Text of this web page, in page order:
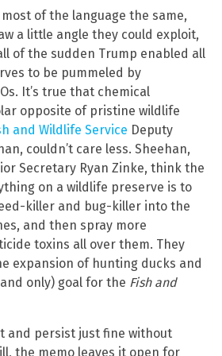
of the language the same,
a little angle they could exploit,
of the sudden Trump enabled all
to be pummeled by
It’s true that chemical
opposite of pristine wildlife
and Wildlife Service Deputy
couldn’t care less. Sheehan,
Secretary Ryan Zinke, think the
on a wildlife preserve is to
killer and bug-killer into the
and then spray more
toxins all over them. They
expansion of hunting ducks and
only) goal for the Fish and
and persist just fine without
the memo leaves it open for